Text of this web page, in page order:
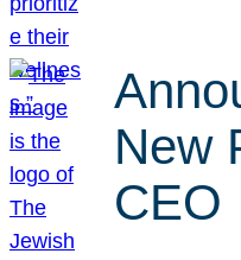
New
CEO